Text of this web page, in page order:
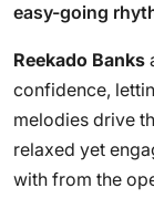
easy-going
Reekado Banks
confidence,
melodies drive
relaxed yet
with from the